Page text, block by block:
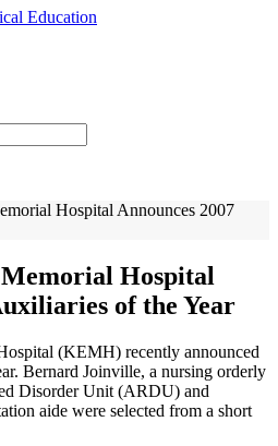
Education
Hospital Announces 2007
Hospital
of the Year
(KEMH) recently announced
Bernard Joinville, a nursing orderly
Disorder Unit (ARDU) and
aide were selected from a short